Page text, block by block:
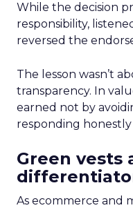
While the decision
responsibility,
reversed the
The lesson wasn’t
transparency. In
earned not by
responding
Green vests
As ecommerce and